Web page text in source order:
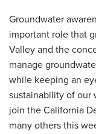
Groundwater
important role that
Valley and the
manage
while keeping an
sustainability of our
join the California
many others this